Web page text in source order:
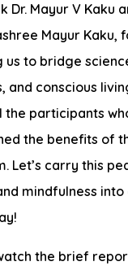
Dr. Mayur V Kaku
Mayur Kaku,
us to bridge
and conscious
the participants
the benefits of
Let’s carry this
mindfulness
the brief